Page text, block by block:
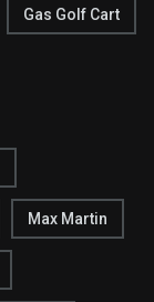
Gas Golf Cart
Max Martin